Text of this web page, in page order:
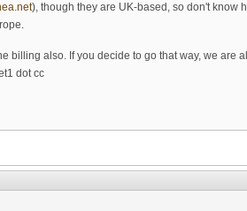
), though they are UK-based, so don't know
also. If you decide to go that way, we are
dot cc